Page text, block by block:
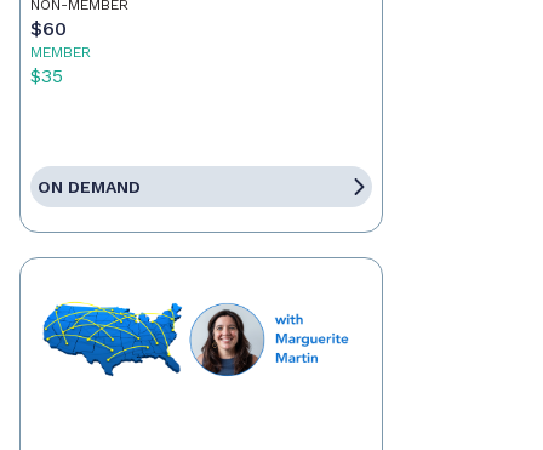
NON-MEMBER
$60
MEMBER
$35
ON DEMAND